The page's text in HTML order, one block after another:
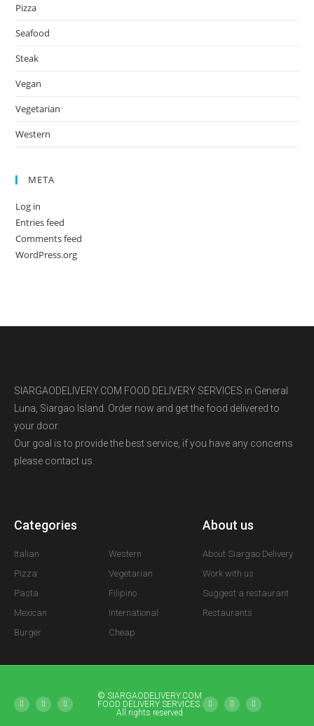
Pizza
Seafood
Steak
Vegan
Vegetarian
Western
META
Log in
Entries feed
Comments feed
WordPress.org
SIARGAODELIVERY.COM FOOD DELIVERY SERVICES in General
Luna, Siargao Island. Order now and get the food delivered to
your door.
Our goal is to provide the best service, if you have any concerns
please contact us.
Categories
Italian
Pizza
Pasta
Mexican
Burger
Western
Vegetarian
Filipino
International
Cheap
About us
About Siargao Delivery
Work with us
Suggest a restaurant
Restaurants
© SIARGAODELIVERY.COM
FOOD DELIVERY SERVICES.
All rights reserved